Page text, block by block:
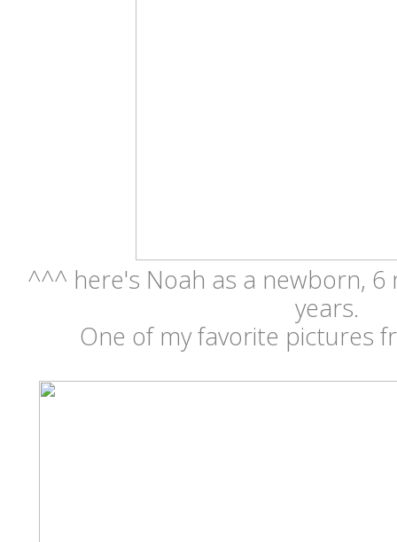
^^^ here's Noah as a newborn, 6
years.
One of my favorite pictures